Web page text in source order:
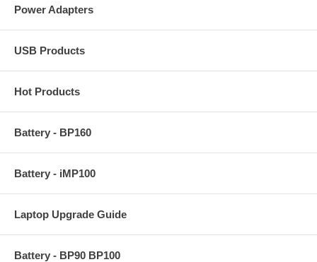
Power Adapters
USB Products
Hot Products
Battery - BP160
Battery - iMP100
Laptop Upgrade Guide
Battery - BP90 BP100